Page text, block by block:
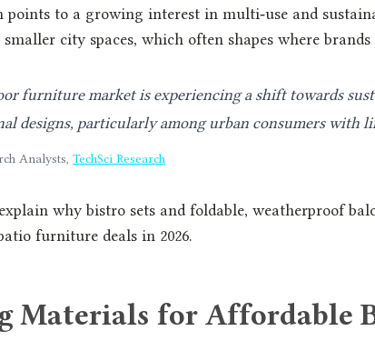
points to a growing interest in multi‑use and
city spaces, which often shapes where
furniture market is experiencing a shift towards
designs, particularly among urban consumers with
Analysts, TechSci Research
why bistro sets and foldable, weatherproof
furniture deals in 2026.
Materials for Affordable